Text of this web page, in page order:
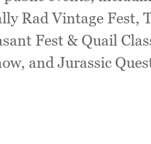
Rad Vintage Fest,
Fest & Quail
and Jurassic